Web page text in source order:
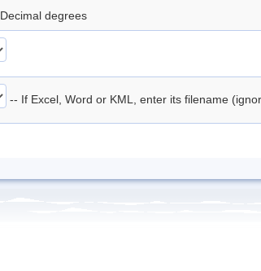
Decimal degrees
-- If Excel, Word or KML, enter its filename